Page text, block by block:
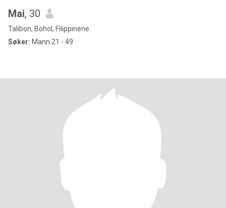
Mai, 30
Talibon, Bohol, Filippinene
Søker: Mann 21 - 49